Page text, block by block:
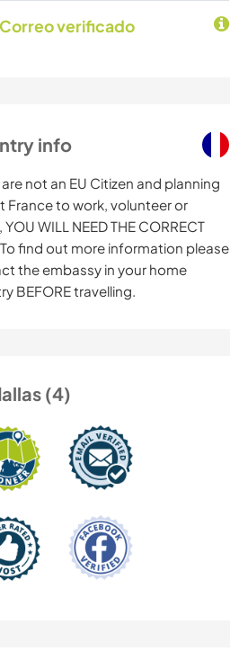
Correo verificado
info
not an EU Citizen and planning
France to work, volunteer or
WILL NEED THE CORRECT
To find out more information please
the embassy in your home
BEFORE travelling.
(4)